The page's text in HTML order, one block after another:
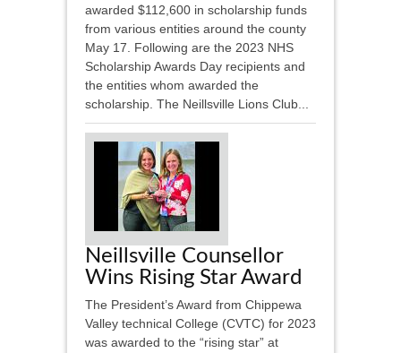
awarded $112,600 in scholarship funds
from various entities around the county
May 17. Following are the 2023 NHS
Scholarship Awards Day recipients and
the entities whom awarded the
scholarship. The Neillsville Lions Club...
Neillsville Counsellor
Wins Rising Star Award
The President’s Award from Chippewa
Valley technical College (CVTC) for 2023
was awarded to the “rising star” at